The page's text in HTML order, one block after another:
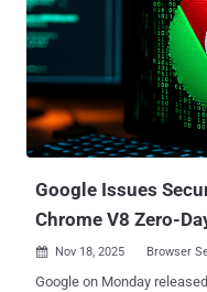
12 installs and remains
the interface, the
Solana swap, siphoning a
trade amount to a
security researcher Kush Pandya said in
Specifically, the extension
comes to life when a user
Google Issues
Chrome V8 Zero-
 Nov 18, 2025 Browser
Google on Monday released security updates for its Chrome